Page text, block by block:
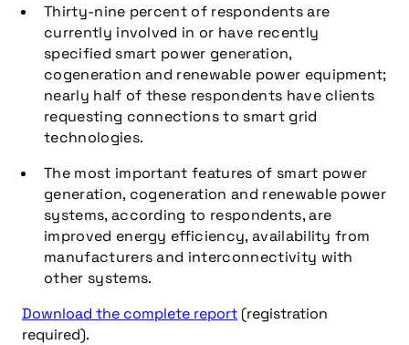
Thirty-nine percent of respondents are
currently involved in or have recently
specified smart power generation,
cogeneration and renewable power equipment;
nearly half of these respondents have clients
requesting connections to smart grid
technologies.
The most important features of smart power
generation, cogeneration and renewable power
systems, according to respondents, are
improved energy efficiency, availability from
manufacturers and interconnectivity with
other systems.
Download the complete report (registration
required).